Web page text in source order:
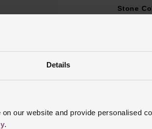
Details
our website and provide personalised
.
Stone